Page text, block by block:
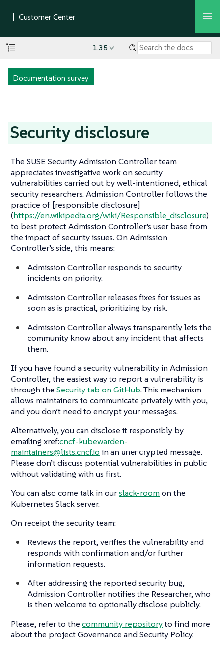
1.35
Documentation survey
Security disclosure
The SUSE Security Admission Controller team
appreciates investigative work on security
vulnerabilities carried out by well-intentioned, ethical
security researchers. Admission Controller follows the
practice of [responsible disclosure]
(https://en.wikipedia.org/wiki/Responsible_disclosure)
to best protect Admission Controller’s user base from
the impact of security issues. On Admission
Controller’s side, this means:
Admission Controller responds to security
incidents on priority.
Admission Controller releases fixes for issues as
soon as is practical, prioritizing by risk.
Admission Controller always transparently lets the
community know about any incident that affects
them.
If you have found a security vulnerability in Admission
Controller, the easiest way to report a vulnerability is
through the Security tab on GitHub. This mechanism
allows maintainers to communicate privately with you,
and you don’t need to encrypt your messages.
Alternatively, you can disclose it responsibly by
emailing xref:cncf-kubewarden-
maintainers@lists.cncf.io in an unencrypted message.
Please don’t discuss potential vulnerabilities in public
without validating with us first.
You can also come talk in ourslack-room on the
Kubernetes Slack server.
On receipt the security team:
Reviews the report, verifies the vulnerability and
responds with confirmation and/or further
information requests.
After addressing the reported security bug,
Admission Controller notifies the Researcher, who
is then welcome to optionally disclose publicly.
Please, refer to the community repositoryto find more
about the project Governance and Security Policy.